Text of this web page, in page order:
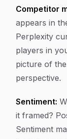
Competitor
appears in
Perplexity
players in
picture of
perspective.
Sentiment:
it framed?
Sentiment